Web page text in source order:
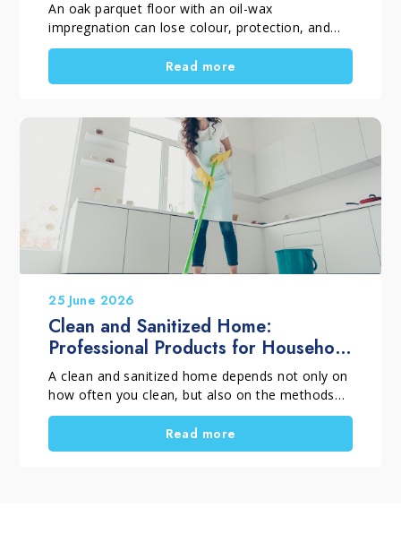
An oak parquet floor with an oil-wax
impregnation can lose colour, protection, and
visual uniformity over time. This often happens
because of incorrect maintenance or unsuitable
products. However, if the wood is still
necessary. With a professional restoration
process, the surface can regain balance, beauty,
and long-term protection.
Read more
25 June 2026
Clean and Sanitized Home:
Professional Products for Household
Cleaning
A clean and sanitized home depends not only on
how often you clean, but also on the methods
and products you choose. When selecting
professional household cleaning products, it is
important to distinguish between routine
Read more